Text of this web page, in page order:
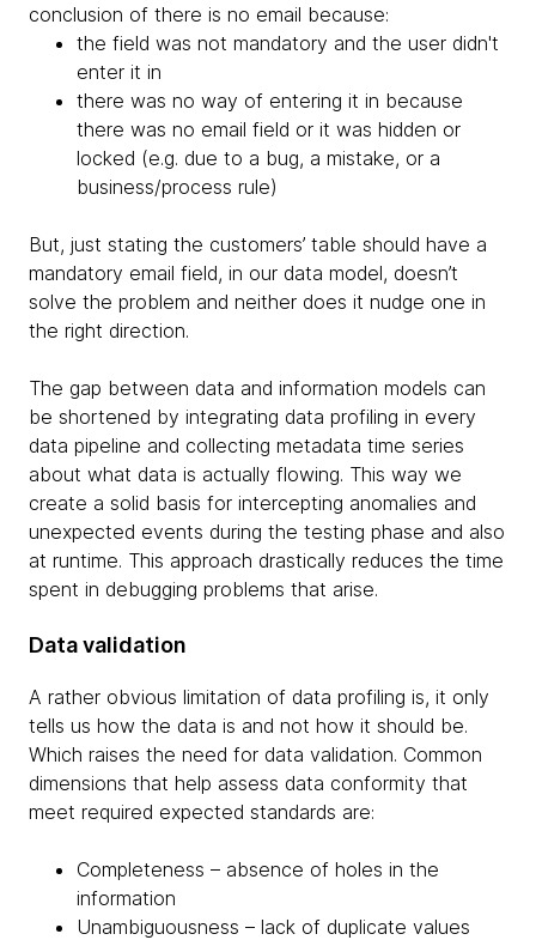
conclusion of there is no email because:
the field was not mandatory and the user didn't
enter it in
there was no way of entering it in because
there was no email field or it was hidden or
locked (e.g. due to a bug, a mistake, or a
business/process rule)
But, just stating the customers’ table should have a
mandatory email field, in our data model, doesn’t
solve the problem and neither does it nudge one in
the right direction.
The gap between data and information models can
be shortened by integrating data profiling in every
data pipeline and collecting metadata time series
about what data is actually flowing. This way we
create a solid basis for intercepting anomalies and
unexpected events during the testing phase and also
at runtime. This approach drastically reduces the time
spent in debugging problems that arise.
Data validation
A rather obvious limitation of data profiling is, it only
tells us how the data is and not how it should be.
Which raises the need for data validation. Common
dimensions that help assess data conformity that
meet required expected standards are:
Completeness – absence of holes in the
information
Unambiguousness – lack of duplicate values